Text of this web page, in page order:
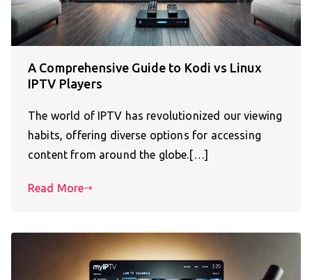
A Comprehensive Guide to Kodi vs Linux
IPTV Players
The world of IPTV has revolutionized our viewing
habits, offering diverse options for accessing
content from around the globe.[…]
Read More